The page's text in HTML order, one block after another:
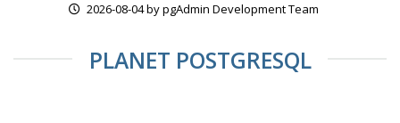
2026-08-04 by pgAdmin Development Team
PLANET POSTGRESQL